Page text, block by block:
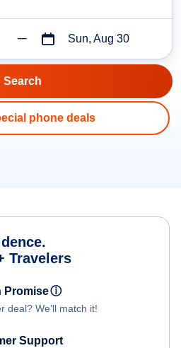
Sun, Aug 30
phone deals
Travelers
Promiseⓘ
deal? We'll match it!
Support